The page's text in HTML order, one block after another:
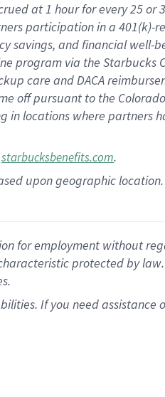
at1 hour for every25 or
participation in a 401(k)-
savings, and financial well-
program via the Starbucks
care andDACA
offpursuant to the
in locations where partners
starbucksbenefits.com.
upon geographic
for employment without
protected by
If you need assistance